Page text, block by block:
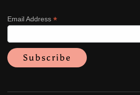
Email Address *